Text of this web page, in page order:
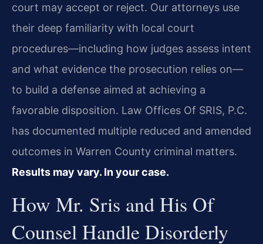
court may accept or reject. Our attorneys use
their deep familiarity with local court
procedures—including how judges assess intent
and what evidence the prosecution relies on—
to build a defense aimed at achieving a
favorable disposition. Law Offices Of SRIS, P.C.
has documented multiple reduced and amended
outcomes in Warren County criminal matters.
Results may vary. In your case.
How Mr. Sris and His Of
Counsel Handle Disorderly